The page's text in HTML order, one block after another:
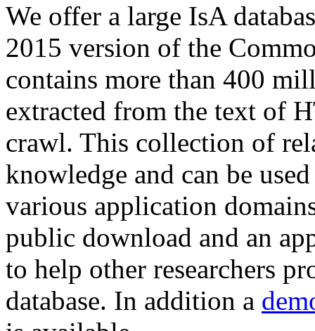
We offer a large IsA
2015 version of the
contains more than 400
extracted from the text of
crawl. This collection of
knowledge and can be
various application
public download and an
to help other researchers
database. In addition a